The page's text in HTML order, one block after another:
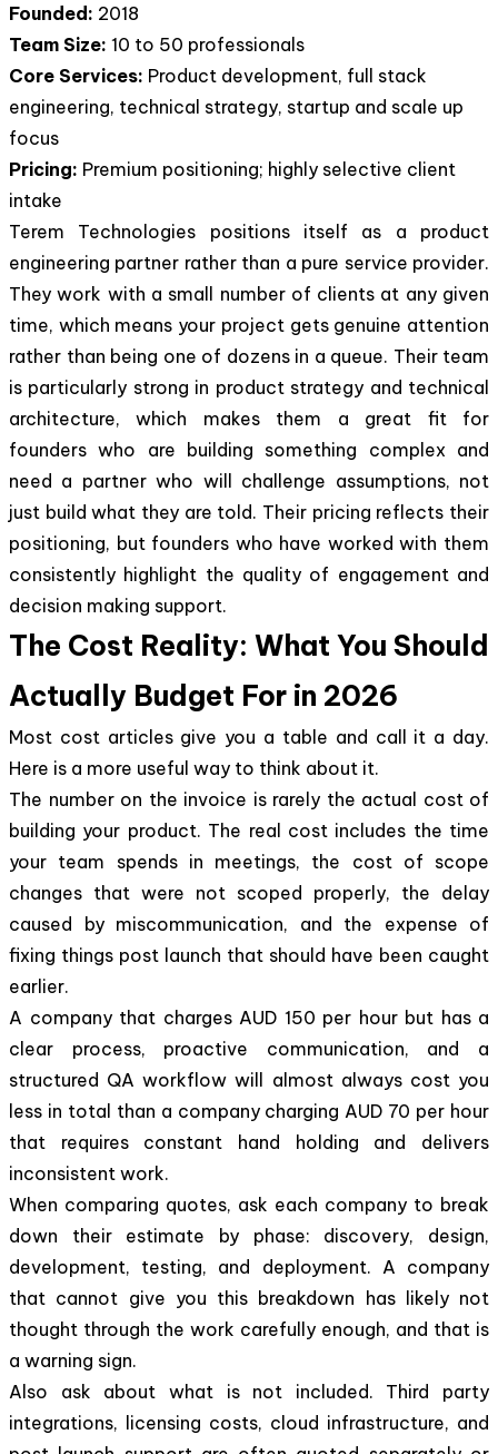
Founded: 2018
Team Size: 10 to 50 professionals
Core Services: Product development, full stack
engineering, technical strategy, startup and scale up
focus
Pricing: Premium positioning; highly selective client
intake
Terem Technologies positions itself as a product
engineering partner rather than a pure service provider.
They work with a small number of clients at any given
time, which means your project gets genuine attention
rather than being one of dozens in a queue. Their team
is particularly strong in product strategy and technical
architecture, which makes them a great fit for
founders who are building something complex and
need a partner who will challenge assumptions, not
just build what they are told. Their pricing reflects their
positioning, but founders who have worked with them
consistently highlight the quality of engagement and
decision making support.
The Cost Reality: What You Should
Actually Budget For in 2026
Most cost articles give you a table and call it a day.
Here is a more useful way to think about it.
The number on the invoice is rarely the actual cost of
building your product. The real cost includes the time
your team spends in meetings, the cost of scope
changes that were not scoped properly, the delay
caused by miscommunication, and the expense of
fixing things post launch that should have been caught
earlier.
A company that charges AUD 150 per hour but has a
clear process, proactive communication, and a
structured QA workflow will almost always cost you
less in total than a company charging AUD 70 per hour
that requires constant hand holding and delivers
inconsistent work.
When comparing quotes, ask each company to break
down their estimate by phase: discovery, design,
development, testing, and deployment. A company
that cannot give you this breakdown has likely not
thought through the work carefully enough, and that is
a warning sign.
Also ask about what is not included. Third party
integrations, licensing costs, cloud infrastructure, and